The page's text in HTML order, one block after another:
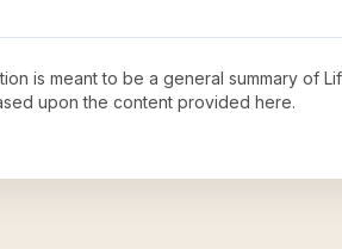
is meant to be a general summary of
upon the content provided here.